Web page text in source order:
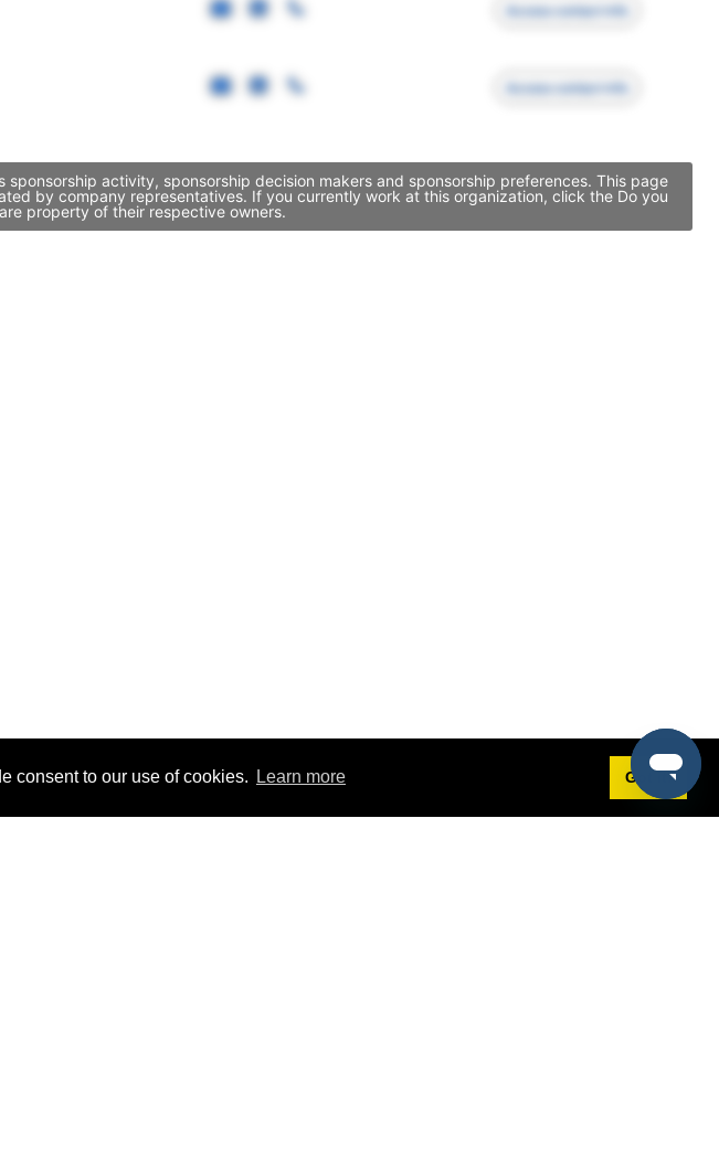
consent to our use of cookies. Learn more Got it!
Access contact info
Access contact info
activity, sponsorship decision makers and sponsorship preferences. This page
by company representatives. If you currently work at this organization, click the Do you
property of their respective owners.